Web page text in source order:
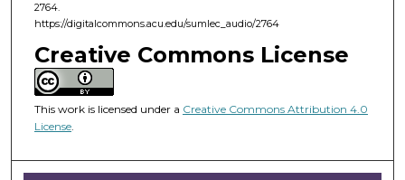
s
f
4
2
m
n
2764.
https://digitalcommons.acu.edu/sumlec_audio/2764
Creative Commons License
This work is licensed under a Creative Commons Attribution 4.0
License.